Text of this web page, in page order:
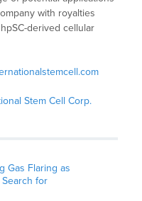
with royalties
derived cellular
Stem Cell Corp.
Gas Flaring as
for